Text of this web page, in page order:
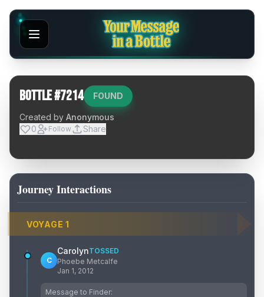
Bottle #7214 FOUND
Created by Anonymous
0
Follow Share
Journey Interactions
VOYAGE 1
C
CarolynTOSSED
Phoebe Metcalfe
Jan 1, 2012
Message to Finder: